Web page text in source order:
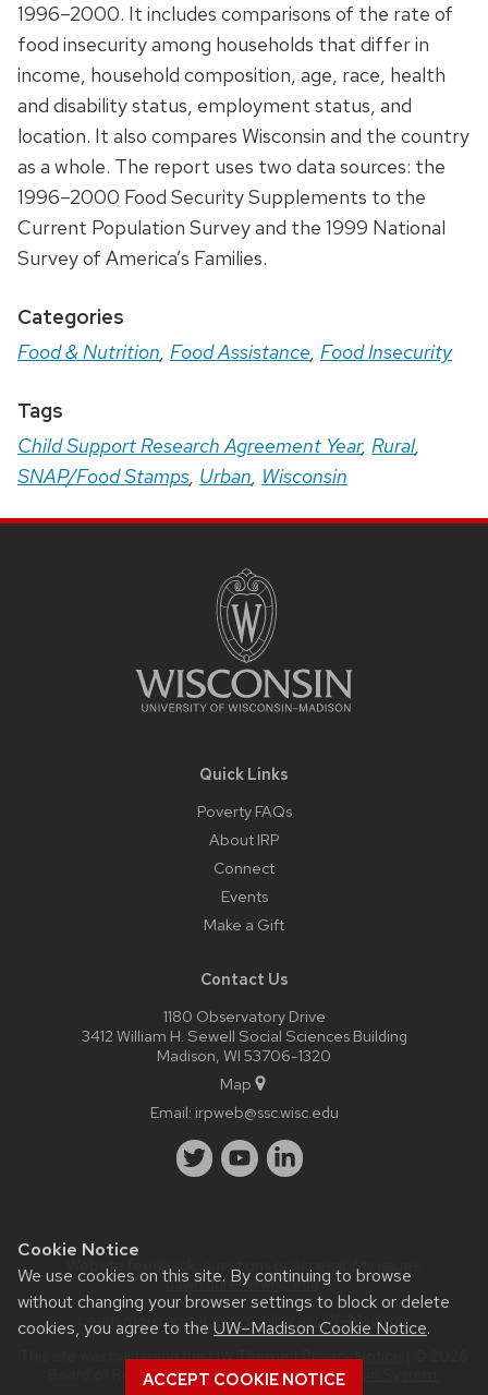
Cookie Notice
We use cookies on this site. By continuing to browse
without changing your browser settings to block or delete
cookies, you agree to the UW–Madison Cookie Notice.
ACCEPT COOKIE NOTICE
1996–2000. It includes comparisons of the rate of
food insecurity among households that differ in
income, household composition, age, race, health
and disability status, employment status, and
location. It also compares Wisconsin and the country
as a whole. The report uses two data sources: the
1996–2000 Food Security Supplements to the
Current Population Survey and the 1999 National
Survey of America’s Families.
Categories
Food & Nutrition, Food Assistance, Food Insecurity
Tags
Child Support Research Agreement Year, Rural,
SNAP/Food Stamps, Urban, Wisconsin
Quick Links
Poverty FAQs
About IRP
Connect
Events
Make a Gift
Contact Us
1180 Observatory Drive
3412 William H. Sewell Social Sciences Building
Madison, WI 53706-1320
Map
Email: irpweb@ssc.wisc.edu
Website feedback, questions or accessibility issues:
dawn.duren@wisc.edu.
Learn more about
accessibility at UW–Madison.
This site was built using theUW Theme|Privacy Notice
Board of Regents of theUniversity of Wisconsin System.